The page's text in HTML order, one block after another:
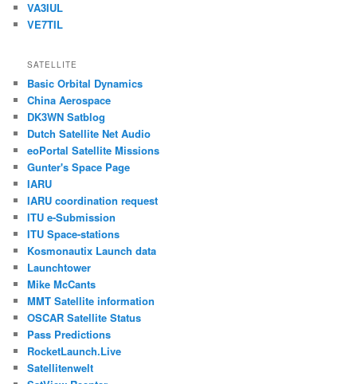
VA3IUL
VE7TIL
SATELLITE
Basic Orbital Dynamics
China Aerospace
DK3WN Satblog
Dutch Satellite Net Audio
eoPortal Satellite Missions
Gunter's Space Page
IARU
IARU coordination request
ITU e-Submission
ITU Space-stations
Kosmonautix Launch data
Launchtower
Mike McCants
MMT Satellite information
OSCAR Satellite Status
Pass Predictions
RocketLaunch.Live
Satellitenwelt